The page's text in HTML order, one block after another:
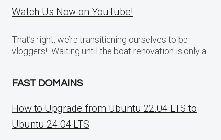
Watch Us Now on YouTube!
That’s right, we’re transitioning ourselves to be
vloggers! Waiting until the boat renovation is only a..
FAST DOMAINS
How to Upgrade from Ubuntu 22.04 LTS to
Ubuntu 24.04 LTS